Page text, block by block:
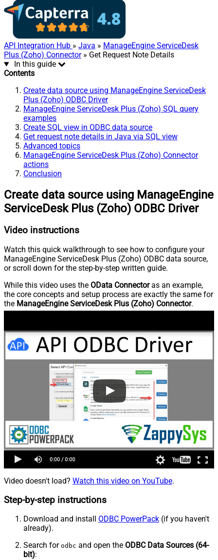
API Integration Hub » Java » ManageEngine ServiceDesk
Plus (Zoho) Connector» Get Request Note Details
In this guide
Contents
Create data source using ManageEngine ServiceDesk
Plus (Zoho) ODBC Driver
ManageEngine ServiceDesk Plus (Zoho) SQL query
examples
Create SQL view in ODBC data source
Get request note details in Java via SQL view
Advanced topics
ManageEngine ServiceDesk Plus (Zoho) Connector
actions
Conclusion
Create data source using ManageEngine
ServiceDesk Plus (Zoho) ODBC Driver
Video instructions
Watch this quick walkthrough to see how to configure your
ManageEngine ServiceDesk Plus (Zoho) ODBC data source,
or scroll down for the step-by-step written guide.
While this video uses the OData Connectoras an example,
the core concepts and setup process are exactly the same for
the ManageEngine ServiceDesk Plus (Zoho) Connector.
Video doesn't load? Watch this video on YouTube.
Step-by-step instructions
Download and install ODBC PowerPack (if you haven't
already).
Search for odbc and open the ODBC Data Sources (64-
bit):